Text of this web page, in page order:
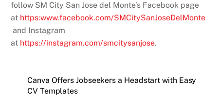
follow SM City San Jose del Monte’s Facebook page
at https:www.facebook.com/SMCitySanJoseDelMonte
and Instagram
at https://instagram.com/smcitysanjose.
Canva Offers Jobseekers a Headstart with Easy
CV Templates